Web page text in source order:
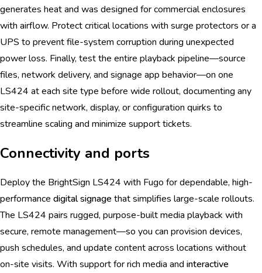
generates heat and was designed for commercial enclosures
with airflow. Protect critical locations with surge protectors or a
UPS to prevent file-system corruption during unexpected
power loss. Finally, test the entire playback pipeline—source
files, network delivery, and signage app behavior—on one
LS424 at each site type before wide rollout, documenting any
site-specific network, display, or configuration quirks to
streamline scaling and minimize support tickets.
Connectivity and ports
Deploy the BrightSign LS424 with Fugo for dependable, high-
performance digital signage that simplifies large-scale rollouts.
The LS424 pairs rugged, purpose-built media playback with
secure, remote management—so you can provision devices,
push schedules, and update content across locations without
on-site visits. With support for rich media and interactive